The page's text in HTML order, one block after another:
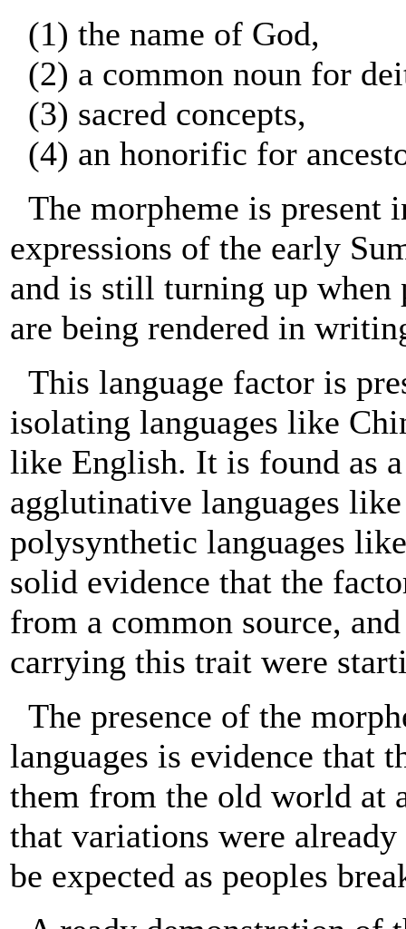
(1) the name of God,
(2) a common noun for
(3) sacred concepts,
(4) an honorific for
The morpheme is present
expressions of the early
and is still turning up when
are being rendered in
This language factor is
isolating languages like
like English. It is found as
agglutinative languages
polysynthetic languages
solid evidence that the
from a common source,
carrying this trait were
The presence of the
languages is evidence that
them from the old world at
that variations were
be expected as peoples